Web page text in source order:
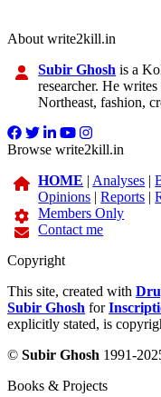
About write2kill.in
Subir Ghosh is a
researcher. He
Northeast, fashion,
Browse write2kill.in
HOME | Analyses |
Opinions |Reports |
Members Only
Contact me
Copyright
This site, created with
Subir Ghosh for
explicitly stated, is
© Subir Ghosh 1991-
Books & Projects